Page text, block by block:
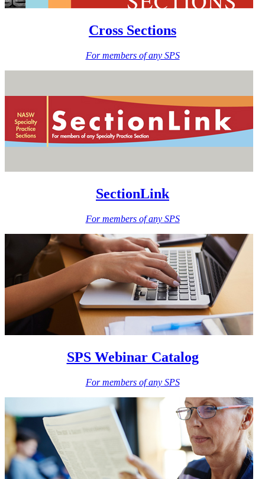
Cross Sections
For members of any SPS
SectionLink
For members of any SPS
SPS Webinar Catalog
For members of any SPS